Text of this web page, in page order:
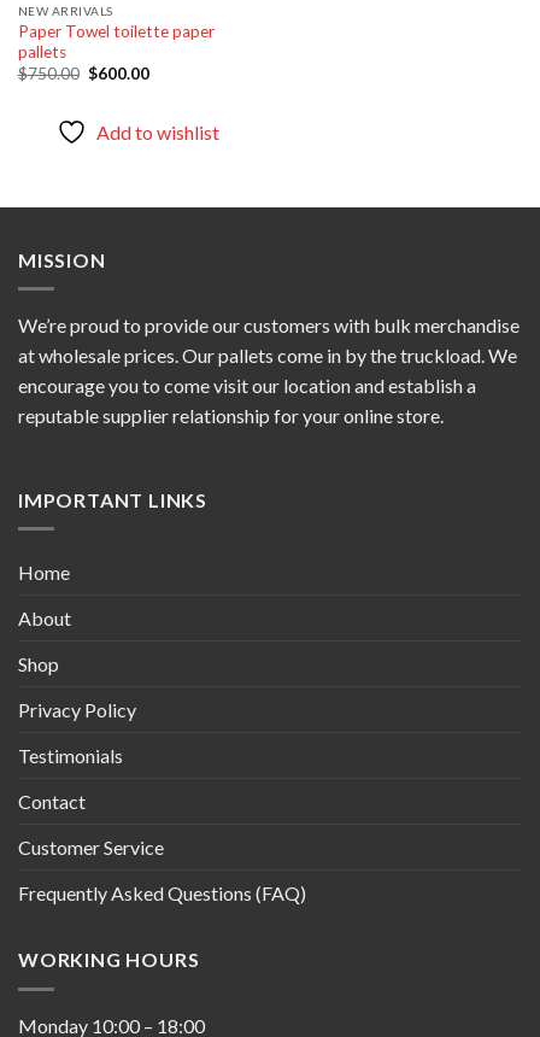
NEW ARRIVALS
Paper Towel toilette paper
pallets
$750.00 Original
$600.00Current
Add to wishlist
MISSION
We’re proud to provide our customers with bulk merchandise
at wholesale prices. Our pallets come in by the truckload. We
encourage you to come visit our location and establish a
reputable supplier relationship for your online store.
IMPORTANT LINKS
Home
About
Shop
Privacy Policy
Testimonials
Contact
Customer Service
Frequently Asked Questions (FAQ)
WORKING HOURS
Monday 10:00 – 18:00